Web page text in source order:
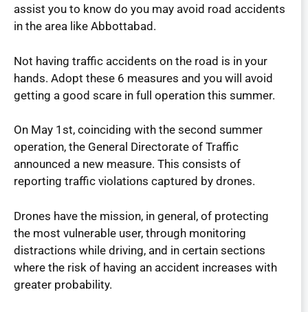
assist you to know do you may avoid road accidents
in the area like Abbottabad.
Not having traffic accidents on the road is in your
hands. Adopt these 6 measures and you will avoid
getting a good scare in full operation this summer.
On May 1st, coinciding with the second summer
operation, the General Directorate of Traffic
announced a new measure. This consists of
reporting traffic violations captured by drones.
Drones have the mission, in general, of protecting
the most vulnerable user, through monitoring
distractions while driving, and in certain sections
where the risk of having an accident increases with
greater probability.